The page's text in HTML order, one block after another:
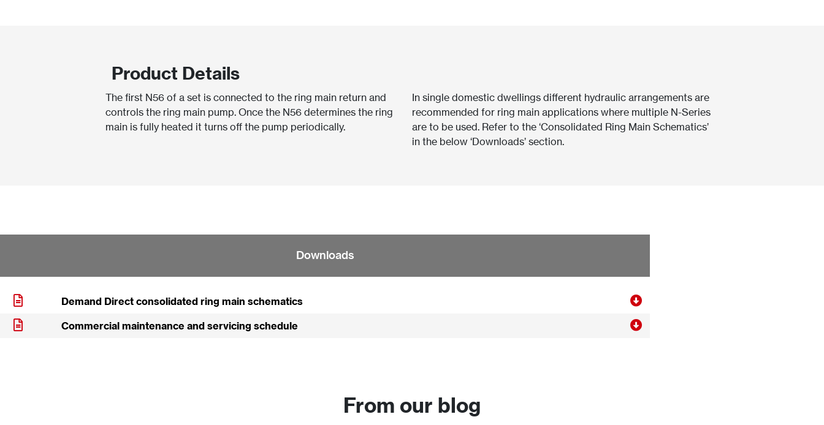
Product Details
The first N56 of a set is connected to the ring main return and
controls the ring main pump. Once the N56 determines the ring
main is fully heated it turns off the pump periodically.
In single domestic dwellings different hydraulic arrangements are
recommended for ring main applications where multiple N-Series
are to be used. Refer to the ‘Consolidated Ring Main Schematics’
in the below ‘Downloads’ section.
Downloads
Demand Direct consolidated ring main schematics
Commercial maintenance and servicing schedule
From our blog